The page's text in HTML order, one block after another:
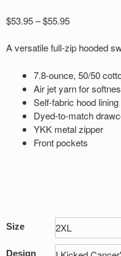
$53.95–$55.95Price
$53.95
$55.95
A versatile full-zip hooded
7.8-ounce, 50/50
Air jet yarn for
Self-fabric hood lining
Dyed-to-match
YKK metal zipper
Front pockets
Size
Design